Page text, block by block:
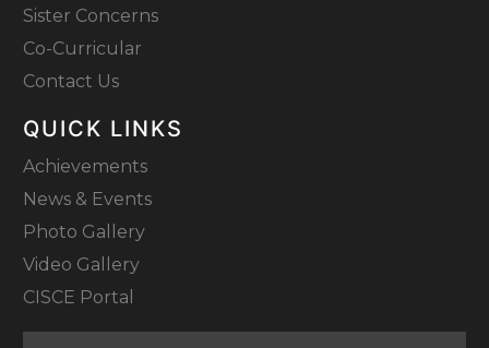
Sister Concerns
Co-Curricular
Contact Us
QUICK LINKS
Achievements
News & Events
Photo Gallery
Video Gallery
CISCE Portal